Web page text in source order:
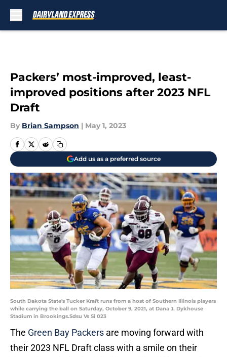
Packers’ most-improved, least-
improved positions after 2023 NFL
Draft
By Brian Sampson | May 1, 2023
Add us as a preferred source
South Dakota State's Tucker Kraft runs from a host of Southern Illinois players
while carrying the ball on Saturday, October 9, 2021, at Dana J. Dykhouse
Stadium in Brookings.Sdsu Vs Si 023
The Green Bay Packers are moving forward with
their 2023 NFL Draft class with a smile on their